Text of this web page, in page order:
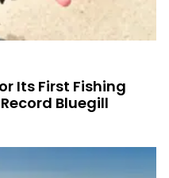
Its First Fishing
Bluegill